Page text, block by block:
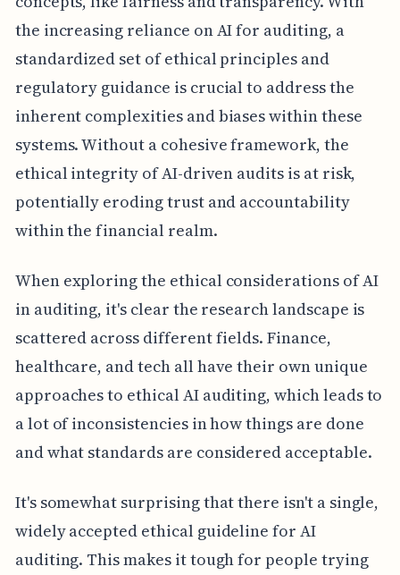
the increasing reliance on AI for auditing, a
standardized set of ethical principles and
regulatory guidance is crucial to address the
inherent complexities and biases within these
systems. Without a cohesive framework, the
ethical integrity of AI-driven audits is at risk,
potentially eroding trust and accountability
within the financial realm.
When exploring the ethical considerations of AI
in auditing, it's clear the research landscape is
scattered across different fields. Finance,
healthcare, and tech all have their own unique
approaches to ethical AI auditing, which leads to
a lot of inconsistencies in how things are done
and what standards are considered acceptable.
It's somewhat surprising that there isn't a single,
widely accepted ethical guideline for AI
auditing. This makes it tough for people trying